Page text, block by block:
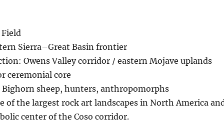
Sierra–Great Basin frontier
Owens Valley corridor / eastern Mojave uplands
ceremonial core
sheep, hunters, anthropomorphs
of the largest rock art landscapes in North America
center of the Coso corridor.